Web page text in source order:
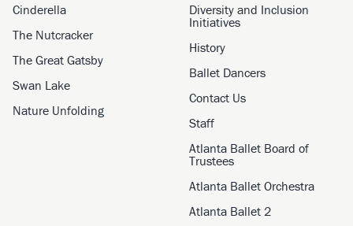
Cinderella
The Nutcracker
The Great Gatsby
Swan Lake
Nature Unfolding
Diversity and Inclusion
Initiatives
History
Ballet Dancers
Contact Us
Staff
Atlanta Ballet Board of
Trustees
Atlanta Ballet Orchestra
Atlanta Ballet 2